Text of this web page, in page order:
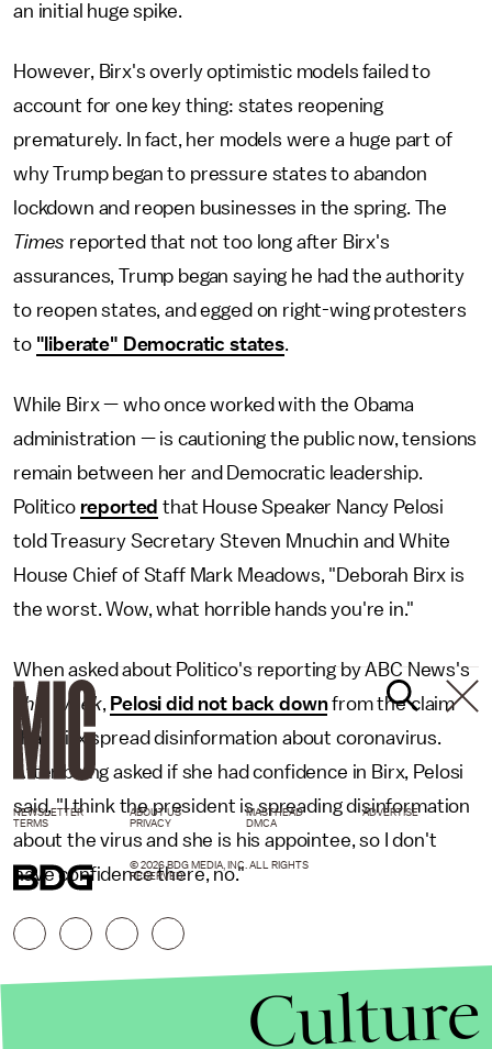
an initial huge spike.
However, Birx's overly optimistic models failed to
account for one key thing: states reopening
prematurely. In fact, her models were a huge part of
why Trump began to pressure states to abandon
lockdown and reopen businesses in the spring. The
Times reported that not too long after Birx's
assurances, Trump began saying he had the authority
to reopen states, and egged on right-wing protesters
to "liberate" Democratic states.
While Birx — who once worked with the Obama
administration — is cautioning the public now, tensions
remain between her and Democratic leadership.
Politico reported that House Speaker Nancy Pelosi
told Treasury Secretary Steven Mnuchin and White
House Chief of Staff Mark Meadows, "Deborah Birx is
the worst. Wow, what horrible hands you're in."
When asked about Politico's reporting by ABC News's
This Week, Pelosi did not back downfrom the claim
that Birx spread disinformation about coronavirus.
After being asked if she had confidence in Birx, Pelosi
said, "I think the president is spreading disinformation
about the virus and she is his appointee, so I don't
have confidence there, no."
NEWSLETTER ABOUT US MASTHEAD
ADVERTISE
TERMS
PRIVACY DMCA
© 2026 BDG MEDIA, INC. ALL RIGHTS
RESERVED.
Culture